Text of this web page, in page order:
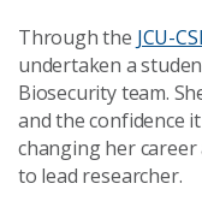
Through the JCU-
undertaken a
Biosecurity team.
and the confidence
changing her
to lead researcher.